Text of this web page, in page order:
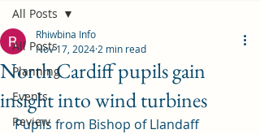
All Posts
Planning
Events
Review
All Posts
North Cardiff pupils gain
insight into wind turbines
Rhiwbina Info
Nov 17, 2024 2 min read
Pupils from Bishop of Llandaff